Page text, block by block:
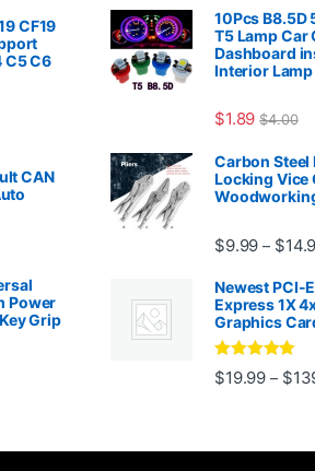
CF19
C5 C6
$945.99 through $1,869.99
CAN
Power
Grip
through $24.99
10Pcs B8.5D
T5 Lamp Car
Dashboard
Interior Lamp
$1.89 $4.00
Carbon Steel
Locking Vice
$9.99 – $
Newest PCI-
Express 1X
Graphics
Rated5out
of 5
$19.99 – $